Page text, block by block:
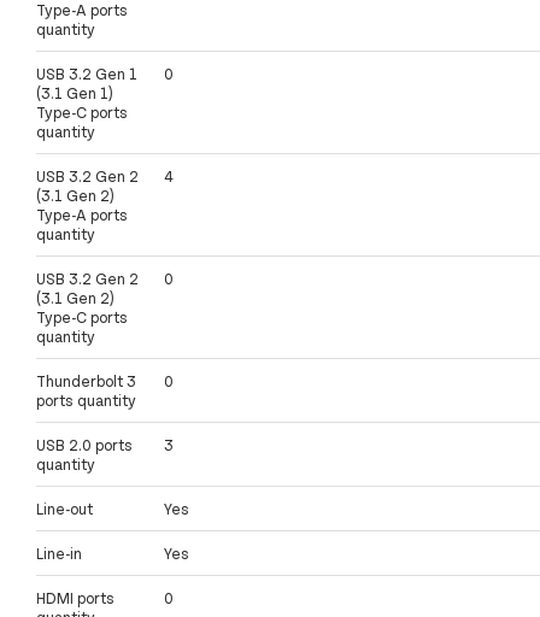
Type-A ports
quantity
USB 3.2 Gen 1
(3.1 Gen 1)
Type-C ports
quantity
0
USB 3.2 Gen 2
(3.1 Gen 2)
Type-A ports
quantity
4
USB 3.2 Gen 2
(3.1 Gen 2)
Type-C ports
quantity
0
Thunderbolt 3
ports quantity
0
USB 2.0 ports
quantity
3
Line-out Yes
Line-in Yes
HDMI ports
0